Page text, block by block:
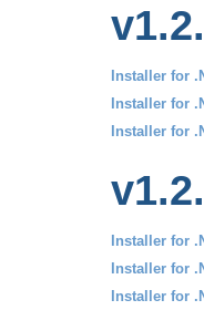
Installer for
Installer for
Installer for
Installer for
Installer for
Installer for